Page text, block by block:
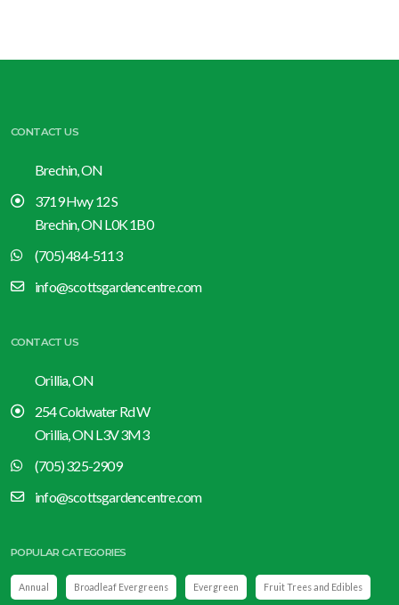
CONTACT US
Brechin, ON
3719 Hwy 12 S
Brechin, ON L0K 1B0
(705) 484-5113
info@scottsgardencentre.com
CONTACT US
Orillia, ON
254 Coldwater Rd W
Orillia, ON L3V 3M3
(705) 325-2909
info@scottsgardencentre.com
POPULAR CATEGORIES
Annual Broadleaf Evergreens Evergreen Fruit Trees and Edibles